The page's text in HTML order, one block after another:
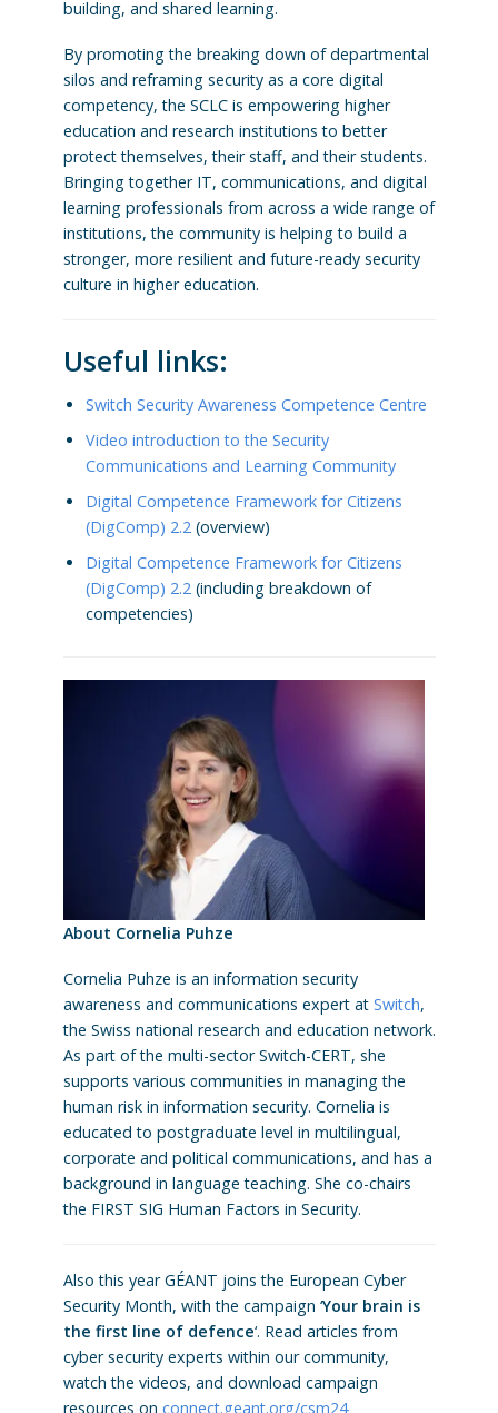
building, and shared learning.
By promoting the breaking down of departmental
silos and reframing security as a core digital
competency, the SCLC is empowering higher
education and research institutions to better
protect themselves, their staff, and their students.
Bringing together IT, communications, and digital
learning professionals from across a wide range of
institutions, the community is helping to build a
stronger, more resilient and future-ready security
culture in higher education.
Useful links:
Switch Security Awareness Competence Centre
Video introduction to the Security
Communications and Learning Community
Digital Competence Framework for Citizens
(DigComp) 2.2(overview)
Digital Competence Framework for Citizens
(DigComp) 2.2(including breakdown of
competencies)
About Cornelia Puhze
Cornelia Puhze is an information security
awareness and communications expert at Switch,
the Swiss national research and education network.
As part of the multi-sector Switch-CERT, she
supports various communities in managing the
human risk in information security. Cornelia is
educated to postgraduate level in multilingual,
corporate and political communications, and has a
background in language teaching. She co-chairs
the FIRST SIG Human Factors in Security.
Also this year GÉANT joins the European Cyber
Security Month, with the campaign ‘Your brain is
the first line of defence‘. Read articles from
cyber security experts within our community,
watch the videos, and download campaign
resources on connect.geant.org/csm24